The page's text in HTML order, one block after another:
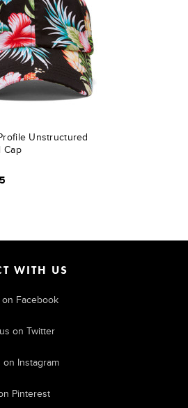
Unstructured
Cap
WITH US
on Facebook
on Twitter
on Instagram
Pinterest